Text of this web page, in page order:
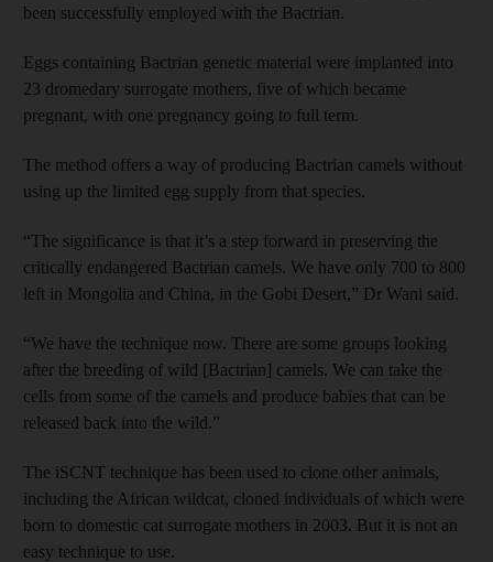
been successfully employed with the Bactrian.
Eggs containing Bactrian genetic material were implanted into
23 dromedary surrogate mothers, five of which became
pregnant, with one pregnancy going to full term.
The method offers a way of producing Bactrian camels without
using up the limited egg supply from that species.
“The significance is that it’s a step forward in preserving the
critically endangered Bactrian camels. We have only 700 to 800
left in Mongolia and China, in the Gobi Desert,” Dr Wani said.
“We have the technique now. There are some groups looking
after the breeding of wild [Bactrian] camels. We can take the
cells from some of the camels and produce babies that can be
released back into the wild.”
The iSCNT technique has been used to clone other animals,
including the African wildcat, cloned individuals of which were
born to domestic cat surrogate mothers in 2003. But it is not an
easy technique to use.